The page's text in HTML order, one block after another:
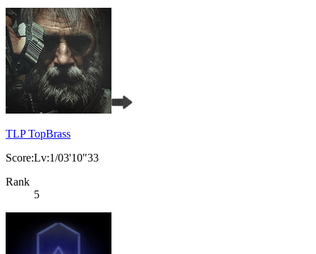
TLP TopBrass
Score:Lv:1/03'10"33
Rank
5